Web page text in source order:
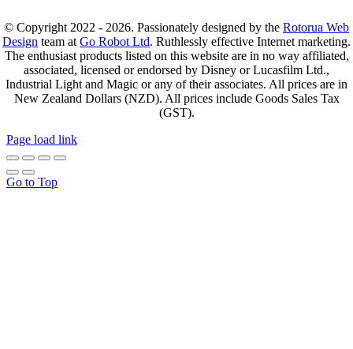
© Copyright 2022 - 2026. Passionately designed by the Rotorua Web
Design team at Go Robot Ltd. Ruthlessly effective Internet marketing.
The enthusiast products listed on this website are in no way affiliated,
associated, licensed or endorsed by Disney or Lucasfilm Ltd.,
Industrial Light and Magic or any of their associates. All prices are in
New Zealand Dollars (NZD). All prices include Goods Sales Tax
(GST).
Page load link
Go to Top